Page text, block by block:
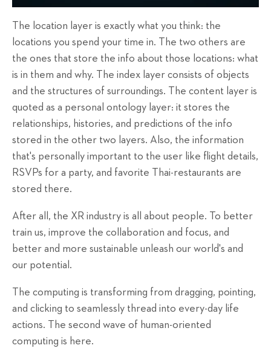
The location layer is exactly what you think: the
locations you spend your time in. The two others are
the ones that store the info about those locations: what
is in them and why. The index layer consists of objects
and the structures of surroundings. The content layer is
quoted as a personal ontology layer: it stores the
relationships, histories, and predictions of the info
stored in the other two layers. Also, the information
that's personally important to the user like flight details,
RSVPs for a party, and favorite Thai-restaurants are
stored there.
After all, the XR industry is all about people. To better
train us, improve the collaboration and focus, and
better and more sustainable unleash our world's and
our potential.
The computing is transforming from dragging, pointing,
and clicking to seamlessly thread into every-day life
actions. The second wave of human-oriented
computing is here.